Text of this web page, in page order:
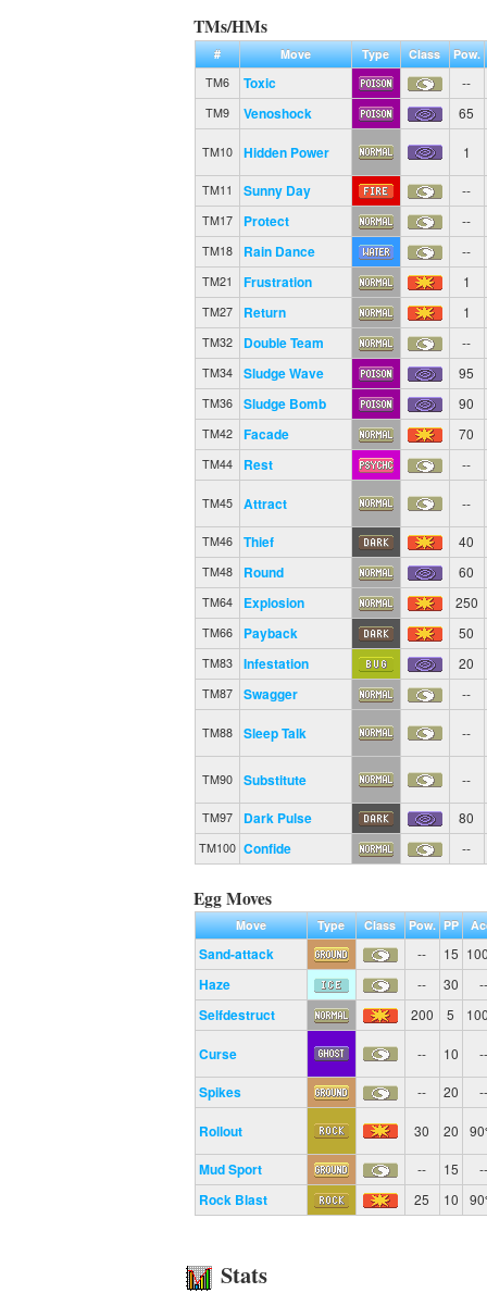
TMs/HMs
# Move Type Class
Pow.
TM6
Toxic --
TM9 Venoshock 65
TM10 Hidden Power 1
TM11 Sunny Day --
TM17 Protect --
TM18 Rain Dance --
TM21 Frustration 1
TM27 Return 1
TM32 Double Team --
TM34 Sludge Wave 95
TM36 Sludge Bomb 90
TM42 Facade 70
TM44 Rest --
TM45 Attract --
TM46 Thief 40
TM48 Round 60
TM64 Explosion 250
TM66 Payback 50
TM83 Infestation 20
TM87 Swagger --
TM88 Sleep Talk --
TM90 Substitute --
TM97 Dark Pulse 80
TM100 Confide --
Egg Moves
Move Type Class Pow. PP
Sand-attack -- 15
Haze -- 30 --
Selfdestruct 200 5
Curse -- 10 --
Spikes -- 20 --
Rollout 30 20
Mud Sport -- 15 --
Rock Blast 25 10
Stats